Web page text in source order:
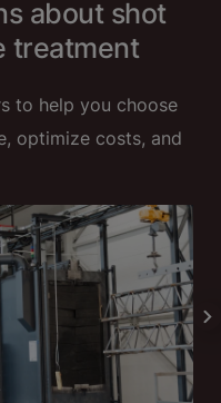
about shot
treatment
to help you choose
optimize costs, and